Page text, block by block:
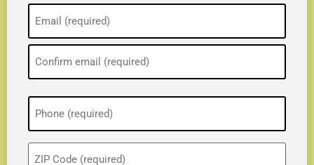
(Required)
Phone
(Required)
ZIP
(Required)